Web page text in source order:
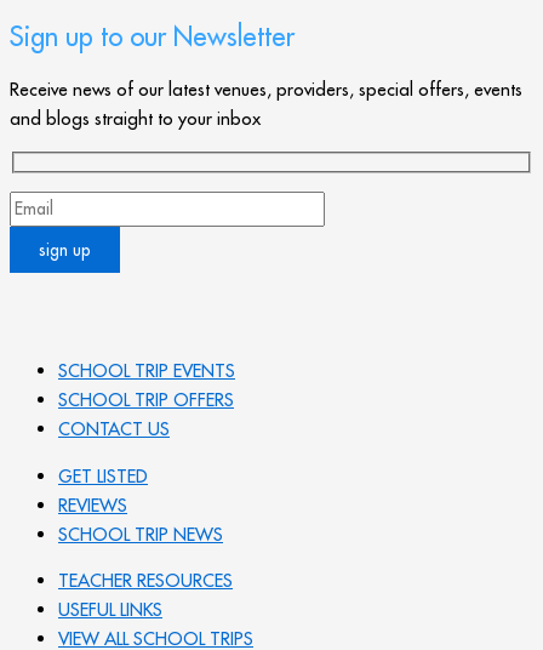
Sign up to our Newsletter
Receive news of our latest venues, providers, special offers, events
and blogs straight to your inbox
SCHOOL TRIP EVENTS
SCHOOL TRIP OFFERS
CONTACT US
GET LISTED
REVIEWS
SCHOOL TRIP NEWS
TEACHER RESOURCES
USEFUL LINKS
VIEW ALL SCHOOL TRIPS